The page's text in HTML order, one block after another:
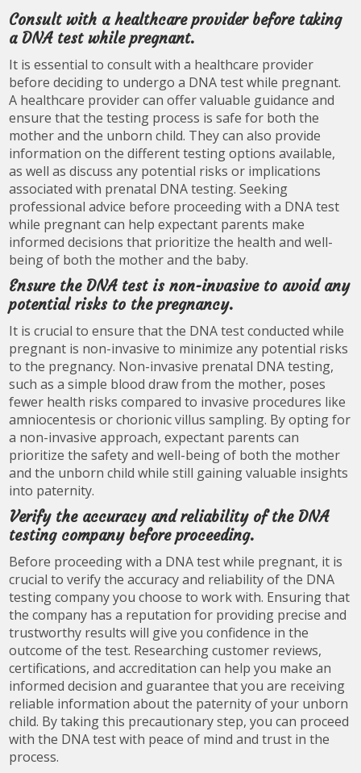
Consult with a healthcare provider before taking
a DNA test while pregnant.
It is essential to consult with a healthcare provider
before deciding to undergo a DNA test while pregnant.
A healthcare provider can offer valuable guidance and
ensure that the testing process is safe for both the
mother and the unborn child. They can also provide
information on the different testing options available,
as well as discuss any potential risks or implications
associated with prenatal DNA testing. Seeking
professional advice before proceeding with a DNA test
while pregnant can help expectant parents make
informed decisions that prioritize the health and well-
being of both the mother and the baby.
Ensure the DNA test is non-invasive to avoid any
potential risks to the pregnancy.
It is crucial to ensure that the DNA test conducted while
pregnant is non-invasive to minimize any potential risks
to the pregnancy. Non-invasive prenatal DNA testing,
such as a simple blood draw from the mother, poses
fewer health risks compared to invasive procedures like
amniocentesis or chorionic villus sampling. By opting for
a non-invasive approach, expectant parents can
prioritize the safety and well-being of both the mother
and the unborn child while still gaining valuable insights
into paternity.
Verify the accuracy and reliability of the DNA
testing company before proceeding.
Before proceeding with a DNA test while pregnant, it is
crucial to verify the accuracy and reliability of the DNA
testing company you choose to work with. Ensuring that
the company has a reputation for providing precise and
trustworthy results will give you confidence in the
outcome of the test. Researching customer reviews,
certifications, and accreditation can help you make an
informed decision and guarantee that you are receiving
reliable information about the paternity of your unborn
child. By taking this precautionary step, you can proceed
with the DNA test with peace of mind and trust in the
process.